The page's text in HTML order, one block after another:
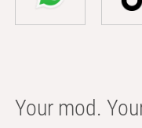
Your mod.